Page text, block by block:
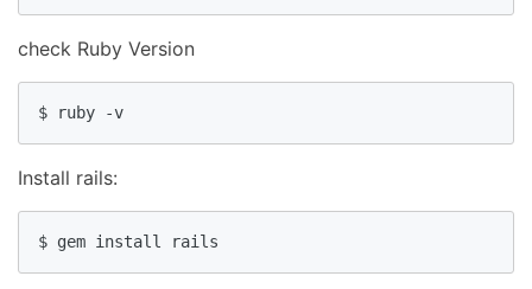
check Ruby Version
$ ruby -v
Install rails:
$ gem install rails